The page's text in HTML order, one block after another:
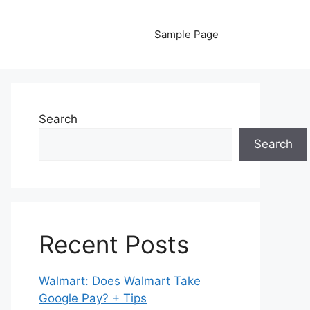
Sample Page
Search
Search
Recent Posts
Walmart: Does Walmart Take
Google Pay? + Tips